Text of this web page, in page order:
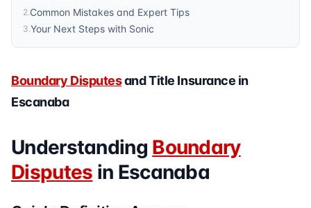
2.Common Mistakes and Expert Tips
3.Your Next Steps with Sonic
Boundary Disputesand Title Insurance in
Escanaba
Understanding Boundary
Disputes in Escanaba